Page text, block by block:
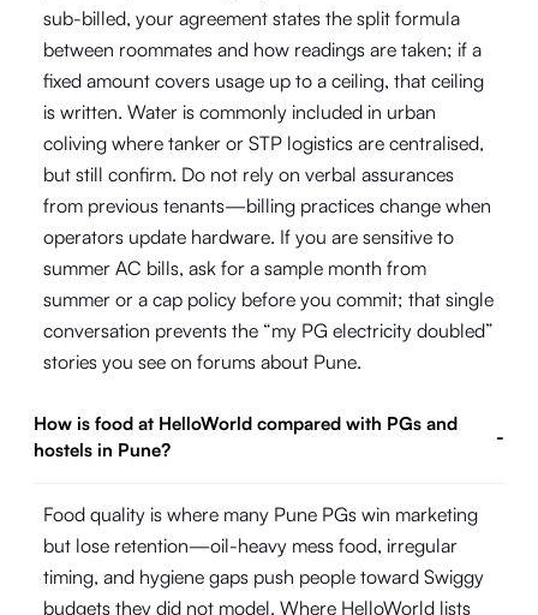
sub-billed, your agreement states the split formula
between roommates and how readings are taken; if a
fixed amount covers usage up to a ceiling, that ceiling
is written. Water is commonly included in urban
coliving where tanker or STP logistics are centralised,
but still confirm. Do not rely on verbal assurances
from previous tenants—billing practices change when
operators update hardware. If you are sensitive to
summer AC bills, ask for a sample month from
summer or a cap policy before you commit; that single
conversation prevents the “my PG electricity doubled”
stories you see on forums about Pune.
How is food at HelloWorld compared with PGs and
hostels in Pune?
-
Food quality is where many Pune PGs win marketing
but lose retention—oil-heavy mess food, irregular
timing, and hygiene gaps push people toward Swiggy
budgets they did not model. Where HelloWorld lists